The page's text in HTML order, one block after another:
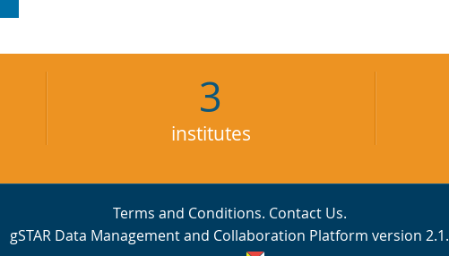
3
institutes
Terms and Conditions. Contact Us.
gSTAR Data Management and Collaboration Platform version 2.1.